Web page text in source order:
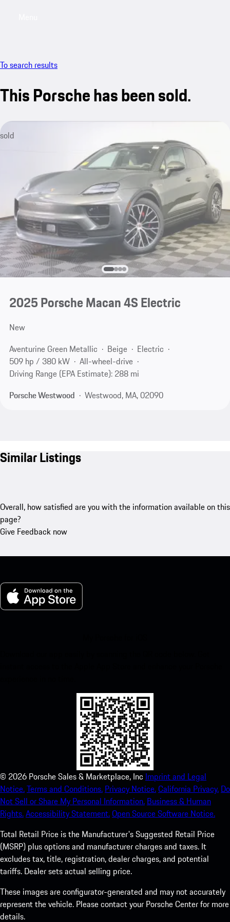
To search results
This Porsche has been sold.
sold
2025 Porsche Macan 4S Electric
New
Aventurine Green Metallic
Beige
Electric
509 hp / 380 kW
All-wheel-drive
Driving Range (EPA Estimate): 288 mi
Porsche Westwood
Westwood, MA, 02090
Similar Listings
Overall, how satisfied are you with the information available on this
page?
Give Feedback now
© 2026 Porsche Sales & Marketplace, Inc Imprint and Legal
Notice.Terms and Conditions. Privacy Notice.California Privacy. Do
Not Sell or Share My Personal Information. Business & Human
Rights.Accessibility Statement.Open Source Software Notice.
Total Retail Price is the Manufacturer's Suggested Retail Price
(MSRP) plus options and manufacturer charges and taxes. It
excludes tax, title, registration, dealer charges, and potential
tariffs. Dealer sets actual selling price.
These images are configurator-generated and may not accurately
represent the vehicle. Please contact your Porsche Center for more
details.